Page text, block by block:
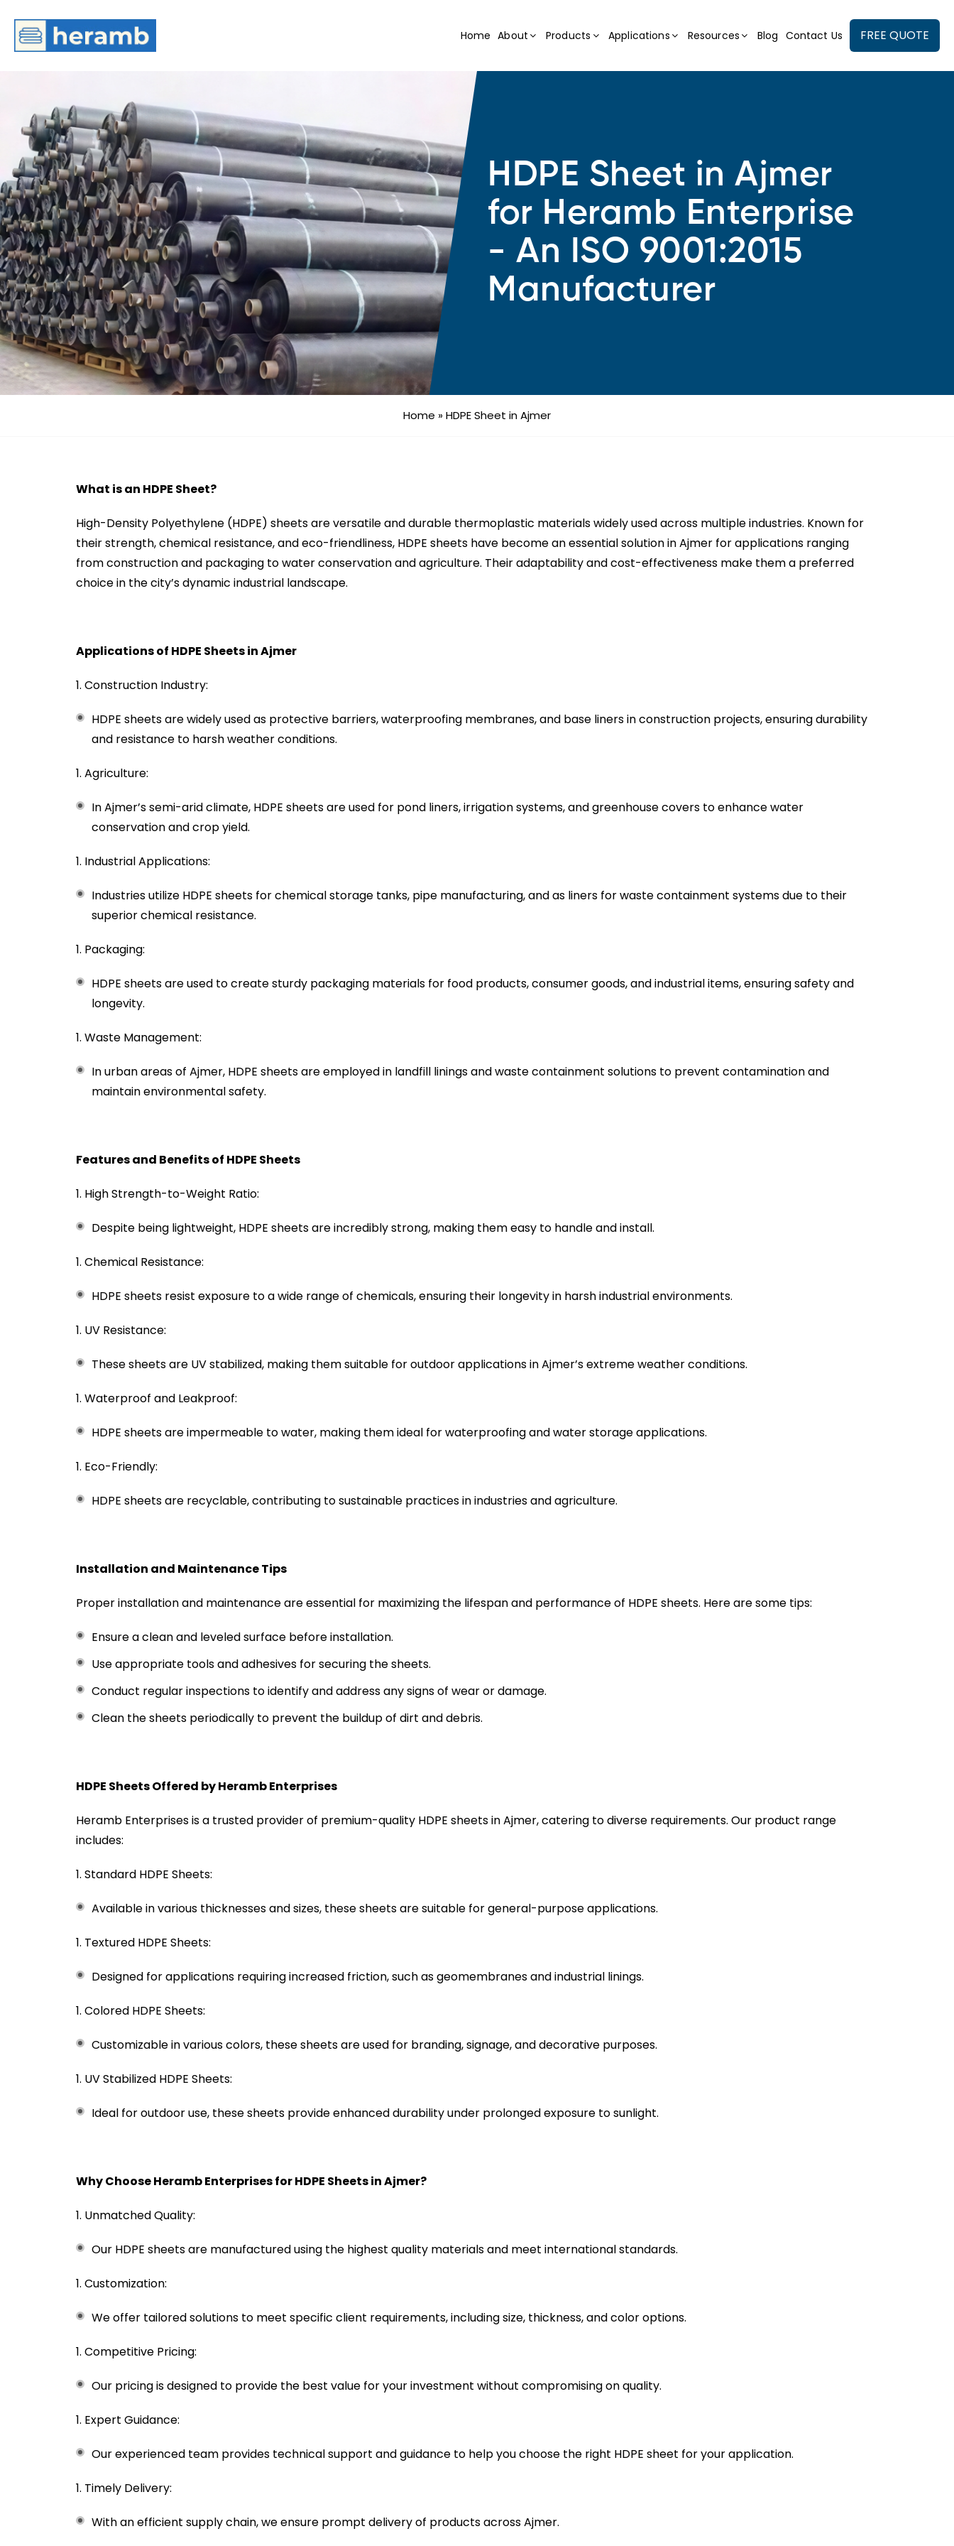
Home About Products Applications Resources Blog Contact Us FREE QUOTE
HDPE Sheet in Ajmer
for Heramb Enterprise
- An ISO 9001:2015
Manufacturer
Home »HDPE Sheet in Ajmer
What is an HDPE Sheet?
High-Density Polyethylene (HDPE) sheets are versatile and durable thermoplastic materials widely used across multiple industries. Known for
their strength, chemical resistance, and eco-friendliness, HDPE sheets have become an essential solution in Ajmer for applications ranging
from construction and packaging to water conservation and agriculture. Their adaptability and cost-effectiveness make them a preferred
choice in the city’s dynamic industrial landscape.
Applications of HDPE Sheets in Ajmer
Construction Industry:
HDPE sheets are widely used as protective barriers, waterproofing membranes, and base liners in construction projects, ensuring durability
and resistance to harsh weather conditions.
Agriculture:
In Ajmer’s semi-arid climate, HDPE sheets are used for pond liners, irrigation systems, and greenhouse covers to enhance water
conservation and crop yield.
Industrial Applications:
Industries utilize HDPE sheets for chemical storage tanks, pipe manufacturing, and as liners for waste containment systems due to their
superior chemical resistance.
Packaging:
HDPE sheets are used to create sturdy packaging materials for food products, consumer goods, and industrial items, ensuring safety and
longevity.
Waste Management:
In urban areas of Ajmer, HDPE sheets are employed in landfill linings and waste containment solutions to prevent contamination and
maintain environmental safety.
Features and Benefits of HDPE Sheets
High Strength-to-Weight Ratio:
Despite being lightweight, HDPE sheets are incredibly strong, making them easy to handle and install.
Chemical Resistance:
HDPE sheets resist exposure to a wide range of chemicals, ensuring their longevity in harsh industrial environments.
UV Resistance:
These sheets are UV stabilized, making them suitable for outdoor applications in Ajmer’s extreme weather conditions.
Waterproof and Leakproof:
HDPE sheets are impermeable to water, making them ideal for waterproofing and water storage applications.
Eco-Friendly:
HDPE sheets are recyclable, contributing to sustainable practices in industries and agriculture.
Installation and Maintenance Tips
Proper installation and maintenance are essential for maximizing the lifespan and performance of HDPE sheets. Here are some tips:
Ensure a clean and leveled surface before installation.
Use appropriate tools and adhesives for securing the sheets.
Conduct regular inspections to identify and address any signs of wear or damage.
Clean the sheets periodically to prevent the buildup of dirt and debris.
HDPE Sheets Offered by Heramb Enterprises
Heramb Enterprises is a trusted provider of premium-quality HDPE sheets in Ajmer, catering to diverse requirements. Our product range
includes:
Standard HDPE Sheets:
Available in various thicknesses and sizes, these sheets are suitable for general-purpose applications.
Textured HDPE Sheets:
Designed for applications requiring increased friction, such as geomembranes and industrial linings.
Colored HDPE Sheets:
Customizable in various colors, these sheets are used for branding, signage, and decorative purposes.
UV Stabilized HDPE Sheets:
Ideal for outdoor use, these sheets provide enhanced durability under prolonged exposure to sunlight.
Why Choose Heramb Enterprises for HDPE Sheets in Ajmer?
Unmatched Quality:
Our HDPE sheets are manufactured using the highest quality materials and meet international standards.
Customization:
We offer tailored solutions to meet specific client requirements, including size, thickness, and color options.
Competitive Pricing:
Our pricing is designed to provide the best value for your investment without compromising on quality.
Expert Guidance:
Our experienced team provides technical support and guidance to help you choose the right HDPE sheet for your application.
Timely Delivery:
With an efficient supply chain, we ensure prompt delivery of products across Ajmer.